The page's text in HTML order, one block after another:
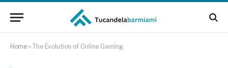
Home » The Evolution of Online Gaming